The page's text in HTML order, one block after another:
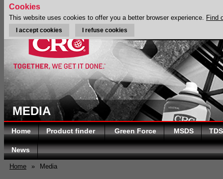
MEDIA
Home Product finder Green Force MSDS TDS
News
Home » Media
Cookies
This website uses cookies to offer you a better browser experience. Find
I accept cookies I refuse cookies